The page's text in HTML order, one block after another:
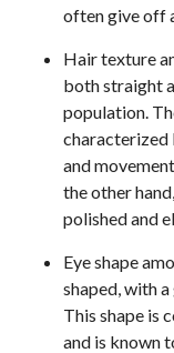
often give off
Hair texture
both straight
population.
characterized
and
the other
polished and
Eye shape
shaped, with
This shape is
and is known